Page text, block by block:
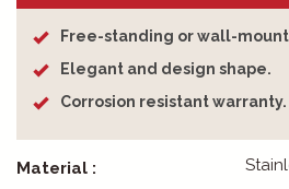
Free-standing or wall-
Elegant and design shape.
Corrosion resistant warranty.
Material :